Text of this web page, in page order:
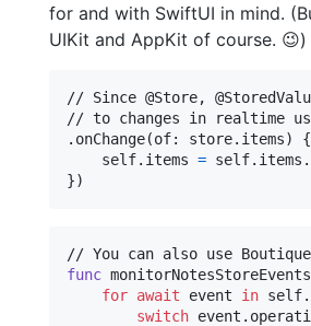
for and with SwiftUI in mind.
UIKit and AppKit of course. 😉)
// Since @Store,
. onChange(of: store. items)
{
self. items = self. items .
})
func monitorNotesStoreEvents
for await event in self.
switch event .